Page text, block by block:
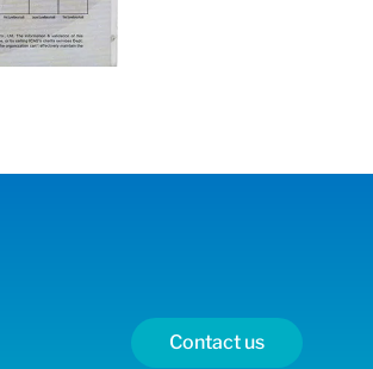
Contact us